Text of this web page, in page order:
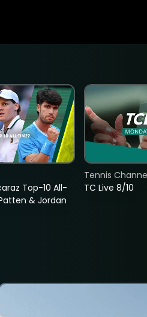
Top-10 All-
& Jordan
TC Live 8/10
Tennis